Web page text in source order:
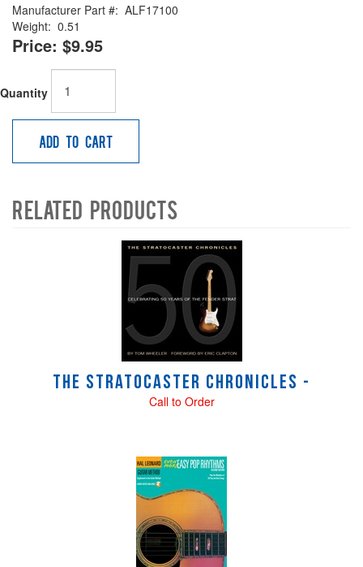
Manufacturer Part #: ALF17100
Weight: 0.51
Price: $9.95
Quantity
Add to Cart
Related Products
The Stratocaster Chronicles -
Call to Order